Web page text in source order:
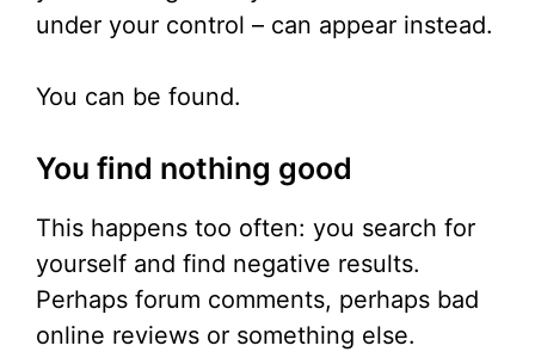
under your control – can appear instead.
You can be found.
You find nothing good
This happens too often: you search for
yourself and find negative results.
Perhaps forum comments, perhaps bad
online reviews or something else.